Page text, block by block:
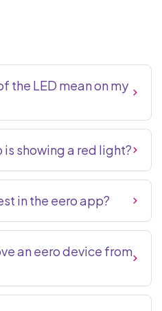
the LED mean on my
showing a red light?
in the eero app?
an eero device from